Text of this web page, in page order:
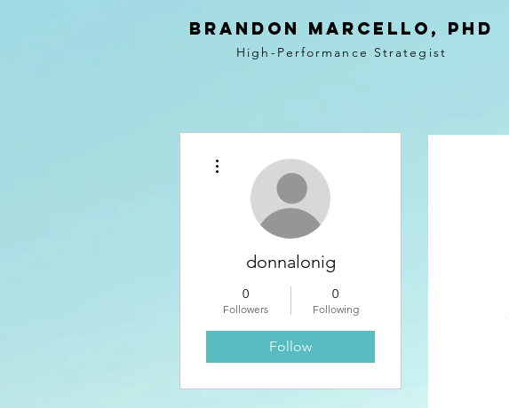
BRANDON MARCELLO, PhD
High-Performance Strategist
donnalonig
0
Followers
0
Following
Follow